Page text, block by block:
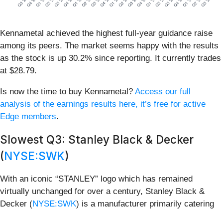
Kennametal achieved the highest full-year guidance raise
among its peers. The market seems happy with the results
as the stock is up 30.2% since reporting. It currently trades
at $28.79.
Is now the time to buy Kennametal? Access our full
analysis of the earnings results here, it’s free for active
Edge members.
Slowest Q3: Stanley Black & Decker
(NYSE:SWK)
With an iconic “STANLEY” logo which has remained
virtually unchanged for over a century, Stanley Black &
Decker (NYSE:SWK) is a manufacturer primarily catering